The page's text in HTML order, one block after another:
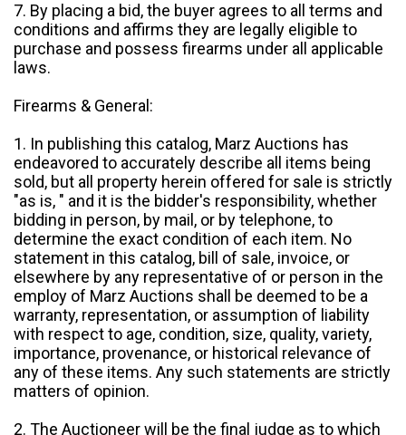
7. By placing a bid, the buyer agrees to all terms and
conditions and affirms they are legally eligible to
purchase and possess firearms under all applicable
laws.
Firearms & General:
1. In publishing this catalog, Marz Auctions has
endeavored to accurately describe all items being
sold, but all property herein offered for sale is strictly
"as is, " and it is the bidder's responsibility, whether
bidding in person, by mail, or by telephone, to
determine the exact condition of each item. No
statement in this catalog, bill of sale, invoice, or
elsewhere by any representative of or person in the
employ of Marz Auctions shall be deemed to be a
warranty, representation, or assumption of liability
with respect to age, condition, size, quality, variety,
importance, provenance, or historical relevance of
any of these items. Any such statements are strictly
matters of opinion.
2. The Auctioneer will be the final judge as to which